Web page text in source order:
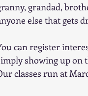
grandad,
else that gets
can register
showing up on
classes run at